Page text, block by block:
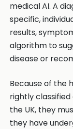
medical AI. A
specific,
results,
algorithm to
disease or
Because of the
rightly classified
the UK, they
they have